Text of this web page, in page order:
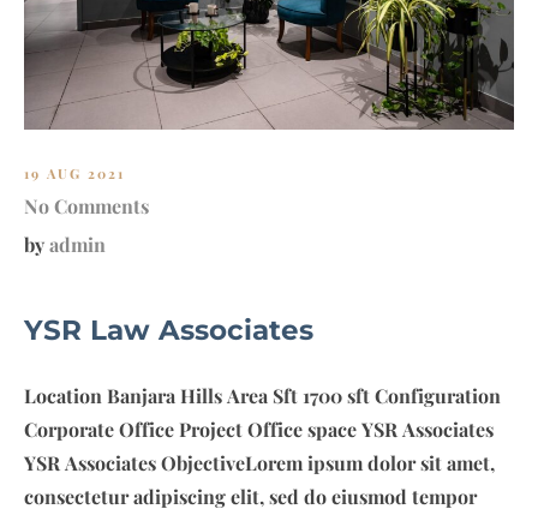
A
R
M
H
O
19 AUG 2021
No Comments
byadmin
YSR Law Associates
Location Banjara Hills Area Sft 1700 sft Configuration
Corporate Office Project Office space YSR Associates
YSR Associates ObjectiveLorem ipsum dolor sit amet,
consectetur adipiscing elit, sed do eiusmod tempor